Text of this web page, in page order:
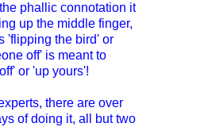
phallic connotation it
up the middle finger,
'flipping the bird' or
off' is meant to
or 'up yours'!
there are over
of doing it, all but two